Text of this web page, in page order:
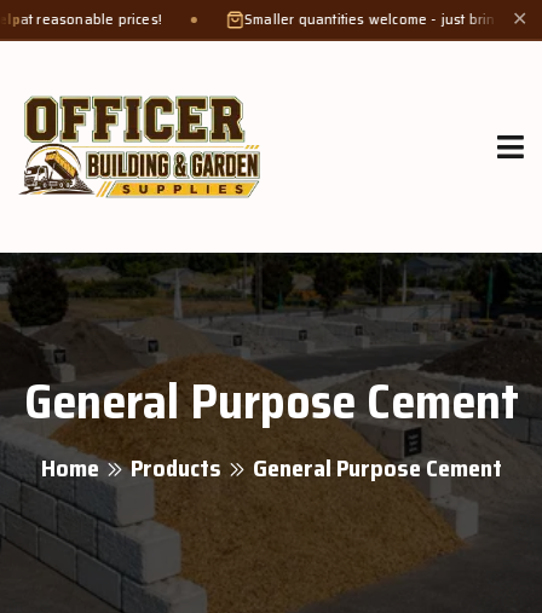
prices! Smaller quantities welcome - just bring abucket or✕
General Purpose Cement
Home Products General Purpose Cement